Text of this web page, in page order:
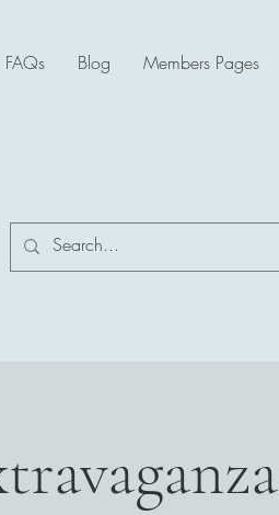
FAQs Blog Members Pages